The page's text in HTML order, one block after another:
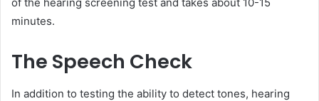
minutes.
The Speech Check
In addition to testing the ability to detect tones, hearing